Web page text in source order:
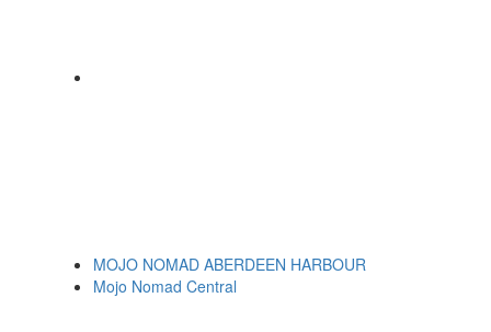
MOJO NOMAD ABERDEEN HARBOUR
Mojo Nomad Central